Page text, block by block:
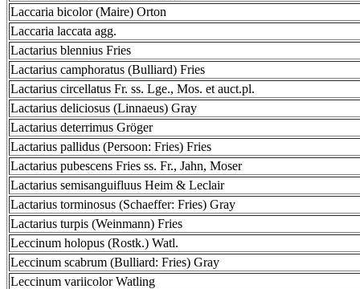
Laccaria bicolor (Maire) Orton
Laccaria laccata agg.
Lactarius blennius Fries
Lactarius camphoratus (Bulliard) Fries
Lactarius circellatus Fr. ss. Lge., Mos. et auct.pl.
Lactarius deliciosus (Linnaeus) Gray
Lactarius deterrimus Gröger
Lactarius pallidus (Persoon: Fries) Fries
Lactarius pubescens Fries ss. Fr., Jahn, Moser
Lactarius semisanguifluus Heim & Leclair
Lactarius torminosus (Schaeffer: Fries) Gray
Lactarius turpis (Weinmann) Fries
Leccinum holopus (Rostk.) Watl.
Leccinum scabrum (Bulliard: Fries) Gray
Leccinum variicolor Watling